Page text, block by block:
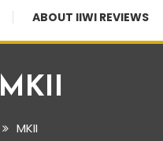
ABOUT IIWI REVIEWS
MKII
MKII